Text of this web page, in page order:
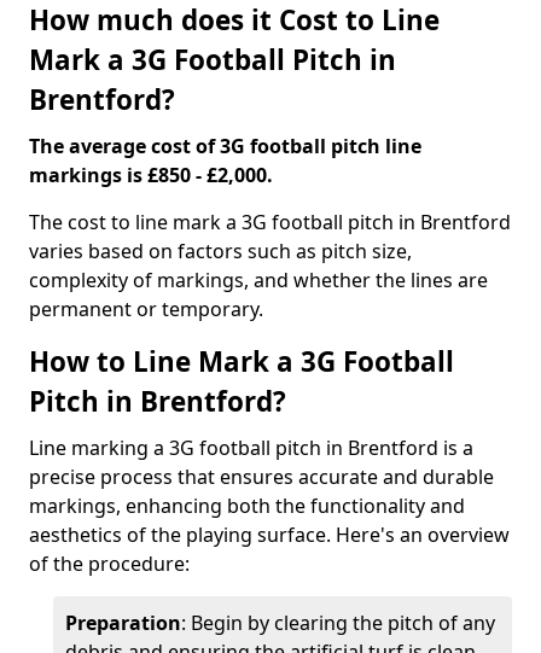
How much does it Cost to Line
Mark a 3G Football Pitch in
Brentford?
The average cost of 3G football pitch line
markings is £850 - £2,000.
The cost to line mark a 3G football pitch in Brentford
varies based on factors such as pitch size,
complexity of markings, and whether the lines are
permanent or temporary.
How to Line Mark a 3G Football
Pitch in Brentford?
Line marking a 3G football pitch in Brentford is a
precise process that ensures accurate and durable
markings, enhancing both the functionality and
aesthetics of the playing surface. Here's an overview
of the procedure:
Preparation: Begin by clearing the pitch of any